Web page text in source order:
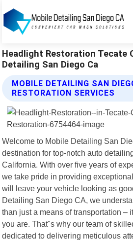
Headlight Restoration Tecate
Detailing San Diego Ca
MOBILE DETAILING SAN
RESTORATION SERVICES
Welcome to Mobile Detailing San
destination for top-notch auto
California. With over five years of
we take pride in providing
will leave your vehicle looking as
Detailing San Diego CA, we
than just a means of transportation –
you are. That"s why our team of
dedicated to delivering meticulous